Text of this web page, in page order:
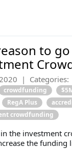
to
| Categories:
crowdfunding
RegA Plus
crowdfunding
in the investment
the